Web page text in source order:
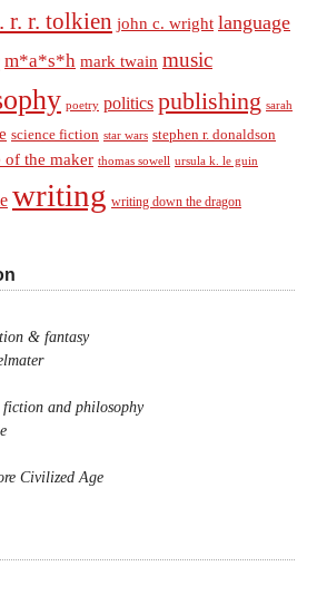
r. r. tolkien john c. wright language
m*a*s*h mark twain music
poetry politics publishing sarah
science fiction star wars stephen r. donaldson
of the maker thomas sowell ursula k. le guin
writing writing down the dragon
& fantasy
and philosophy
Civilized Age